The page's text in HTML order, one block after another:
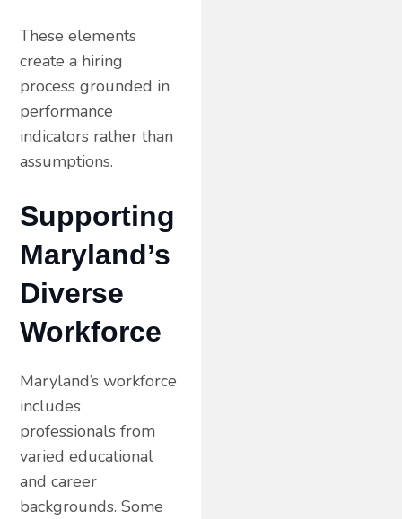
These elements
create a hiring
process grounded in
performance
indicators rather than
assumptions.
Supporting
Maryland’s
Diverse
Workforce
Maryland’s workforce
includes
professionals from
varied educational
and career
backgrounds. Some